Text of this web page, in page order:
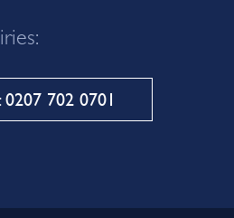
0207 702 0701